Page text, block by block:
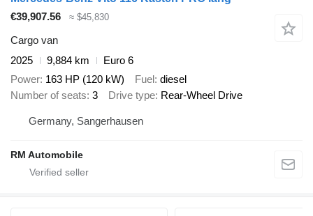
€39,907.56
≈ $45,830
Cargo van
2025
9,884 km
Euro 6
Power 163 HP (120 kW) Fuel diesel
Number of seats 3 Drive type Rear-Wheel Drive
Germany, Sangerhausen
RM Automobile